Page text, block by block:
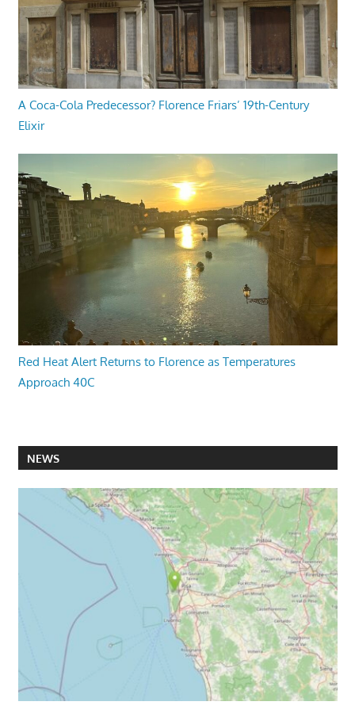
A Coca-Cola Predecessor? Florence Friars’ 19th-Century
Elixir
Red Heat Alert Returns to Florence as Temperatures
Approach 40C
NEWS